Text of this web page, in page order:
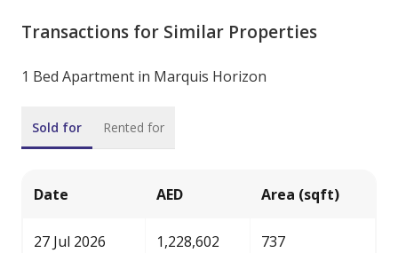
Transactions for Similar Properties
1 Bed Apartment in Marquis Horizon
Sold for Rented for
Date AED Area (sqft)
27 Jul 2026 1,228,602 737